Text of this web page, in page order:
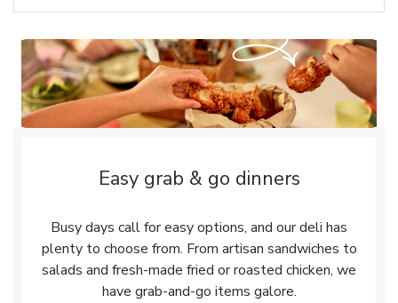
Easy grab & go dinners
Busy days call for easy options, and our deli has
plenty to choose from. From artisan sandwiches to
salads and fresh-made fried or roasted chicken, we
have grab-and-go items galore.